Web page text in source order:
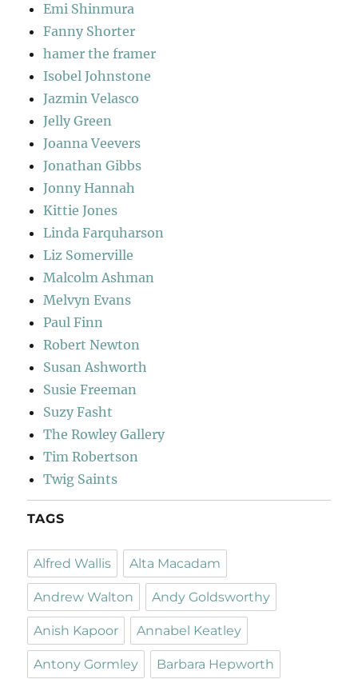
Emi Shinmura
Fanny Shorter
hamer the framer
Isobel Johnstone
Jazmin Velasco
Jelly Green
Joanna Veevers
Jonathan Gibbs
Jonny Hannah
Kittie Jones
Linda Farquharson
Liz Somerville
Malcolm Ashman
Melvyn Evans
Paul Finn
Robert Newton
Susan Ashworth
Susie Freeman
Suzy Fasht
The Rowley Gallery
Tim Robertson
Twig Saints
TAGS
Alfred Wallis Alta Macadam
Andrew Walton Andy Goldsworthy
Anish Kapoor Annabel Keatley
Antony Gormley Barbara Hepworth